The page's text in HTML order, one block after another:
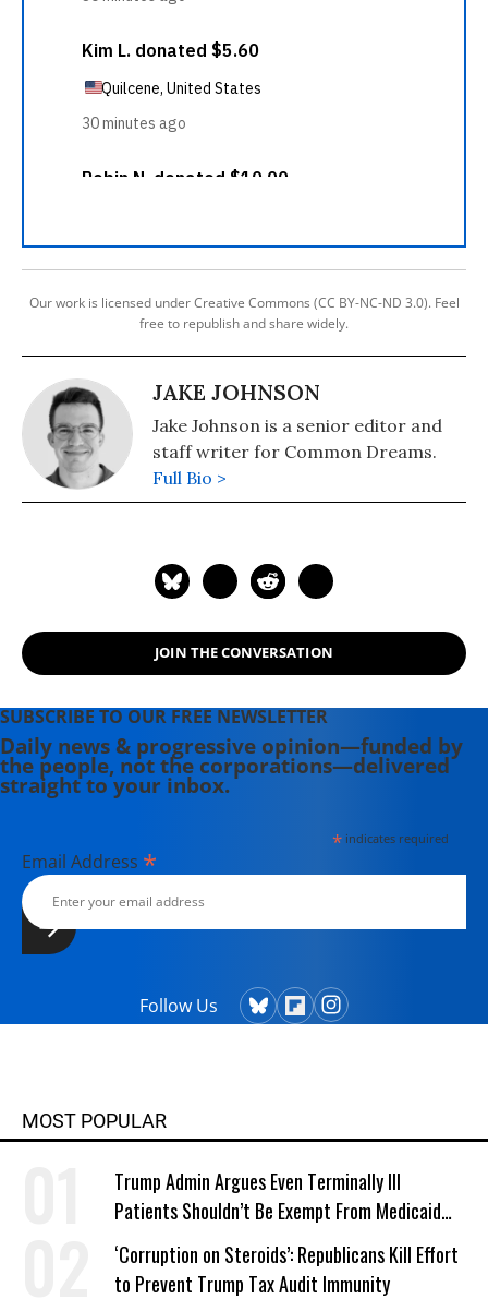
Our work is licensed under Creative Commons (CC BY-NC-ND 3.0). Feel
free to republish and share widely.
JAKE JOHNSON
Jake Johnson is a senior editor and
staff writer for Common Dreams.
Full Bio >
JOIN THE CONVERSATION
SUBSCRIBE TO OUR FREE NEWSLETTER
Daily news & progressive opinion—funded by
the people, not the corporations—delivered
straight to your inbox.
*indicates required
Email Address *
Follow Us
MOST POPULAR
Trump Admin Argues Even Terminally Ill
Patients Shouldn’t Be Exempt From Medicaid
Work Requirements
‘Corruption on Steroids’: Republicans Kill Effort
to Prevent Trump Tax Audit Immunity